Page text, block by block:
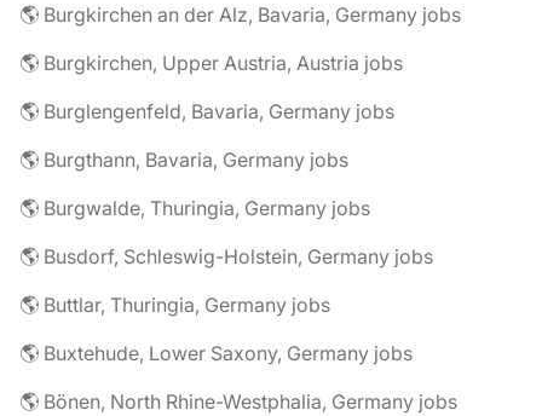
🌎 Burgkirchen an der Alz, Bavaria, Germany jobs
🌎 Burgkirchen, Upper Austria, Austria jobs
🌎 Burglengenfeld, Bavaria, Germany jobs
🌎 Burgthann, Bavaria, Germany jobs
🌎 Burgwalde, Thuringia, Germany jobs
🌎 Busdorf, Schleswig-Holstein, Germany jobs
🌎 Buttlar, Thuringia, Germany jobs
🌎 Buxtehude, Lower Saxony, Germany jobs
🌎 Bönen, North Rhine-Westphalia, Germany jobs